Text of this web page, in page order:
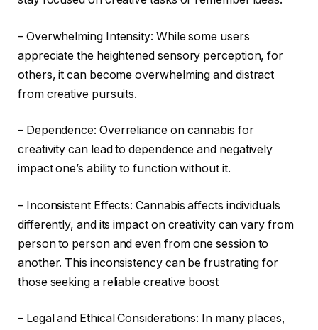
– Overwhelming Intensity: While some users
appreciate the heightened sensory perception, for
others, it can become overwhelming and distract
from creative pursuits.
– Dependence: Overreliance on cannabis for
creativity can lead to dependence and negatively
impact one’s ability to function without it.
– Inconsistent Effects: Cannabis affects individuals
differently, and its impact on creativity can vary from
person to person and even from one session to
another. This inconsistency can be frustrating for
those seeking a reliable creative boost
– Legal and Ethical Considerations: In many places,